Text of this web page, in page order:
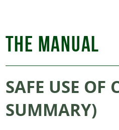
THE MANUAL
SAFE USE OF
SUMMARY)